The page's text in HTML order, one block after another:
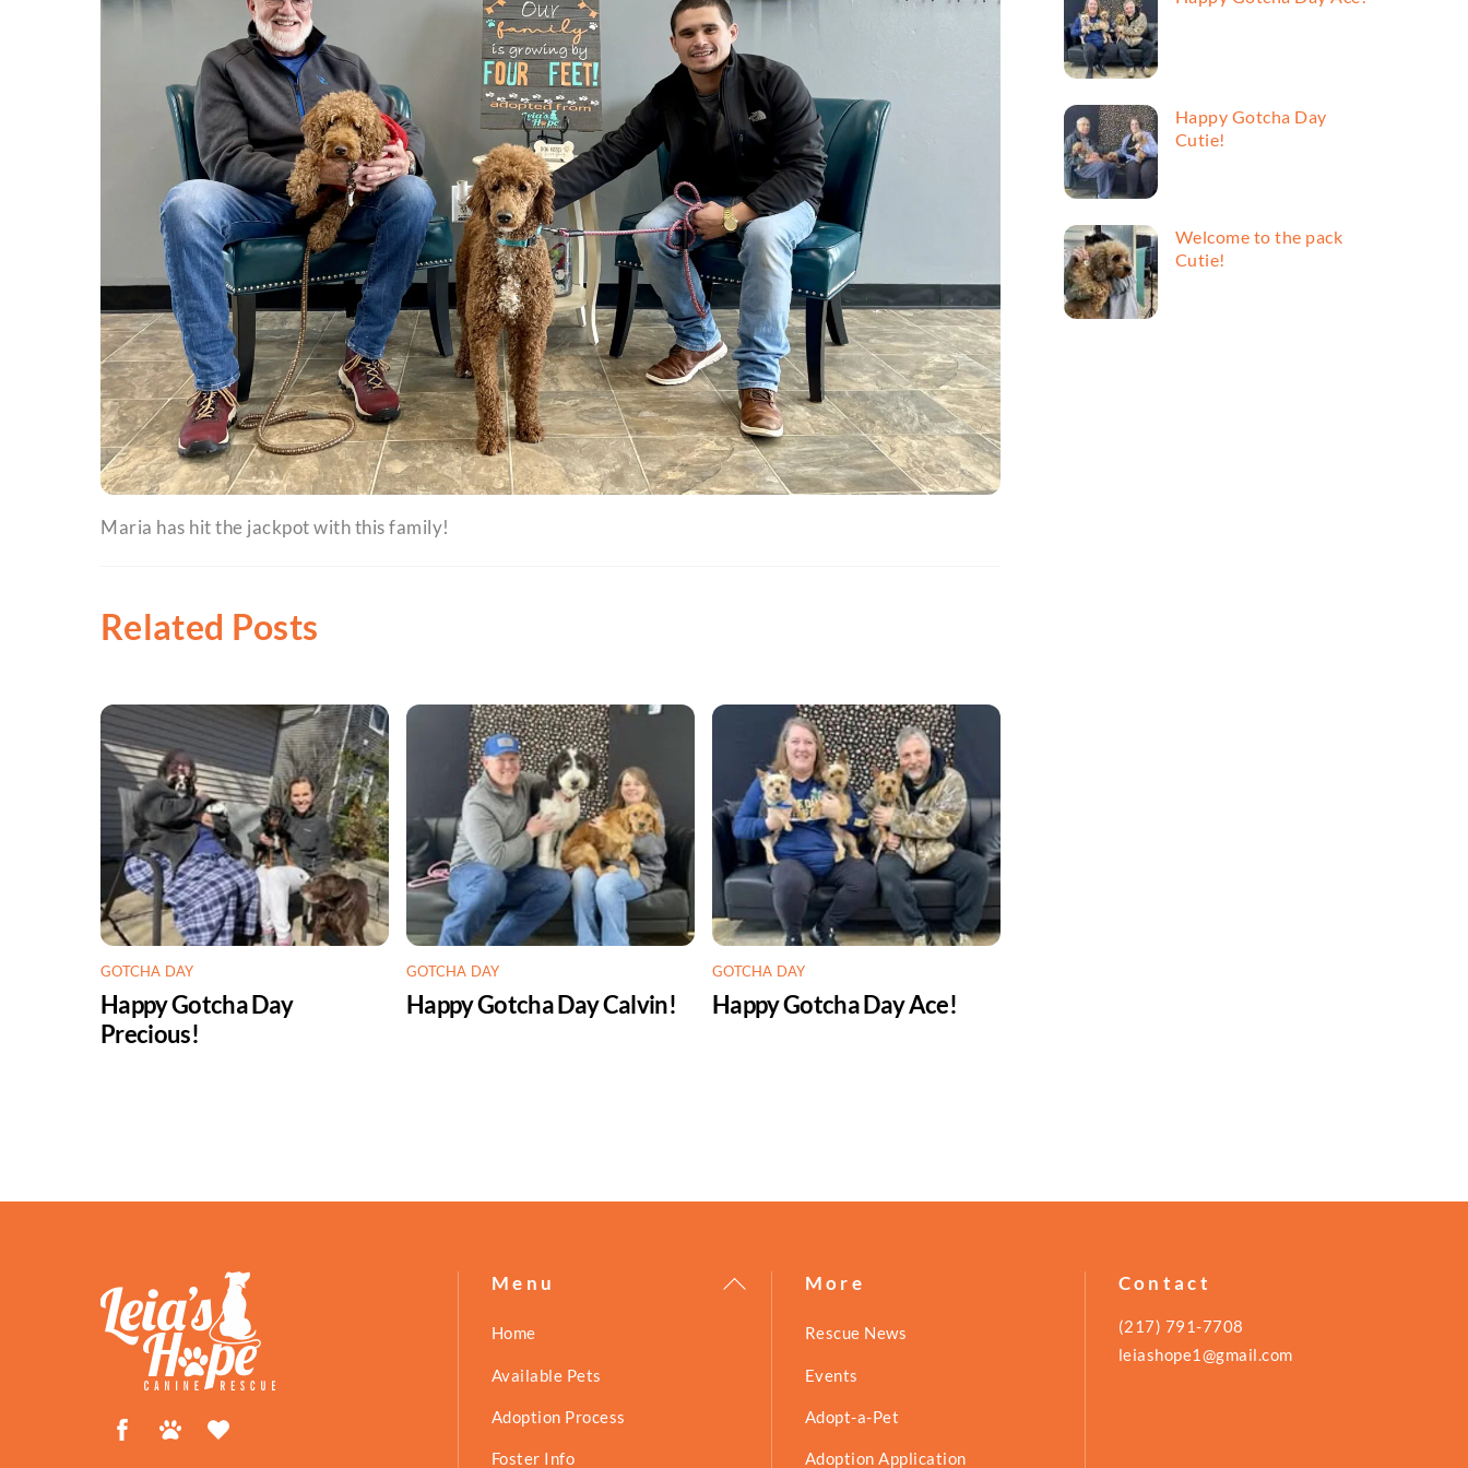
Maria has hit the jackpot with this family!
Related Posts
GOTCHA DAY
Happy Gotcha Day
Precious!
GOTCHA DAY
Happy Gotcha Day Calvin!
GOTCHA DAY
Happy Gotcha Day Ace!
Happy Gotcha Day
Cutie!
Welcome to the pack
Cutie!
Back
Menu
Home
Available Pets
Adoption Process
Foster Info
More
Rescue News
Events
Adopt-a-Pet
Adoption Application
Contact
(217) 791-7708
leiashope1@gmail.com